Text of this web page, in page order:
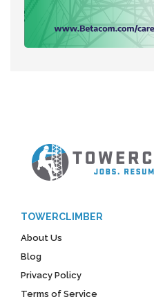
TOWERCLIMBER
About Us
Blog
Privacy Policy
Terms of Service